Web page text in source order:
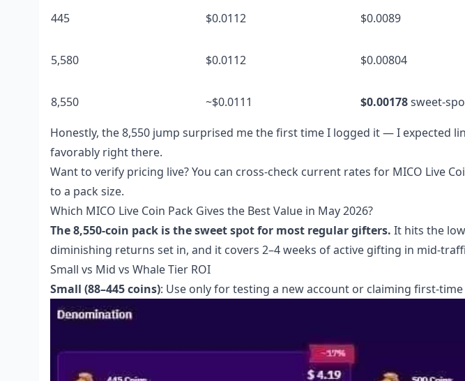
445 $0.0112 $0.0089
5,580 $0.0112 $0.00804
8,550 ~$0.0111 $0.00178sweet-
Honestly, the 8,550 jump surprised me the first time I logged it — I expected
favorably right there.
Want to verify pricing live? You can cross-check current rates for MICO Live
to a pack size.
Which MICO Live Coin Pack Gives the Best Value in May 2026?
The 8,550-coin pack is the sweet spot for most regular gifters. It hits the
diminishing returns set in, and it covers 2–4 weeks of active gifting in mid-
Small vs Mid vs Whale Tier ROI
Small (88–445 coins): Use only for testing a new account or claiming first-